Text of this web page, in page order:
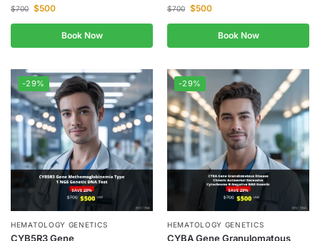
$700 $500
Book Now
$700 $500
Book Now
-29%
HEMATOLOGY GENETICS
CYB5R3 Gene
-29%
HEMATOLOGY GENETICS
CYBA Gene Granulomatous